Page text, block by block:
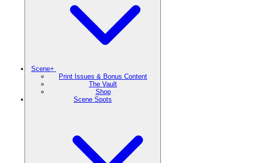
Scene+
Print Issues & Bonus Content
The Vault
Shop
Scene Spots